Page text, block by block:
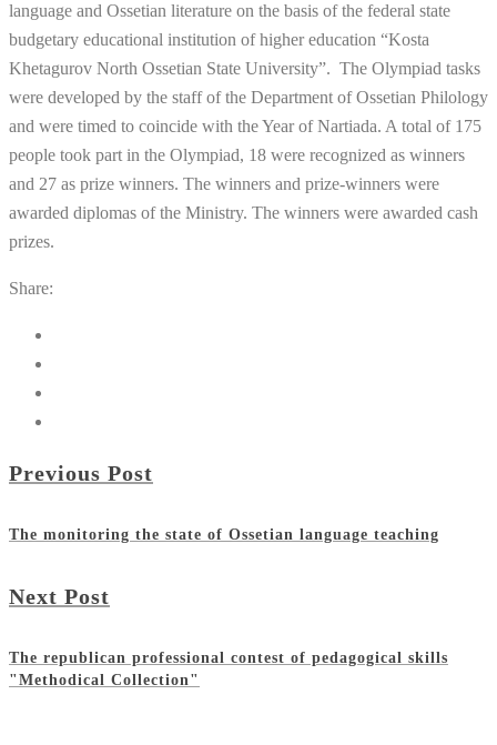
language and Ossetian literature on the basis of the federal state
budgetary educational institution of higher education “Kosta
Khetagurov North Ossetian State University”. The Olympiad tasks
were developed by the staff of the Department of Ossetian Philology
and were timed to coincide with the Year of Nartiada. A total of 175
people took part in the Olympiad, 18 were recognized as winners
and 27 as prize winners. The winners and prize-winners were
awarded diplomas of the Ministry. The winners were awarded cash
prizes.
Share:
Previous Post
The monitoring the state of Ossetian language teaching
Next Post
The republican professional contest of pedagogical skills
"Methodical Collection"